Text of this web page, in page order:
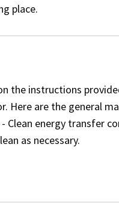
place.
the instructions
Here are the general
Clean energy transfer
as necessary.